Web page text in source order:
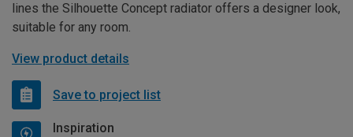
lines the Silhouette Concept radiator offers a designer look,
suitable for any room.
View product details
Save to project list
Inspiration